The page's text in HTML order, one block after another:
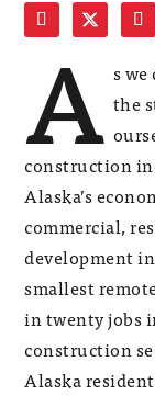
A s
the
construction
Alaska’s
commercial,
development
smallest
in twenty jobs
construction
Alaska